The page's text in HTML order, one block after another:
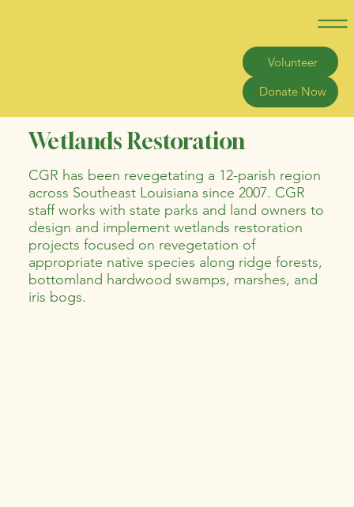
Donate Now
Volunteer
Wetlands Restoration
CGR has been revegetating a 12-parish region
across Southeast Louisiana since 2007. CGR
staff works with state parks and land owners to
design and implement wetlands restoration
projects focused on revegetation of
appropriate native species along ridge forests,
bottomland hardwood swamps, marshes, and
iris bogs.